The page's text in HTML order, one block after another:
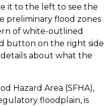
it to the left to see the
preliminary flood zones
of white-outlined
button on the right side
about what the
Hazard Area (SFHA),
floodplain, is